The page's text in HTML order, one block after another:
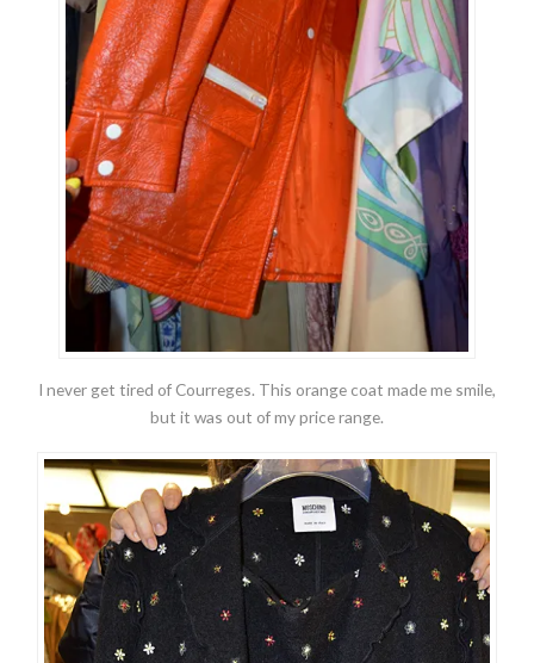
I never get tired of Courreges. This orange coat made me smile,
but it was out of my price range.